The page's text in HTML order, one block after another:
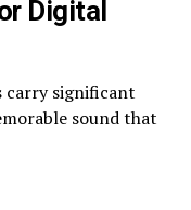
Digital
carry significant
sound that